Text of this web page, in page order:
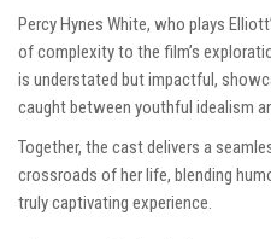
Percy Hynes White, who plays
of complexity to the film’s
is understated but impactful,
caught between youthful idealism
Together, the cast delivers a
crossroads of her life, blending
truly captivating experience.